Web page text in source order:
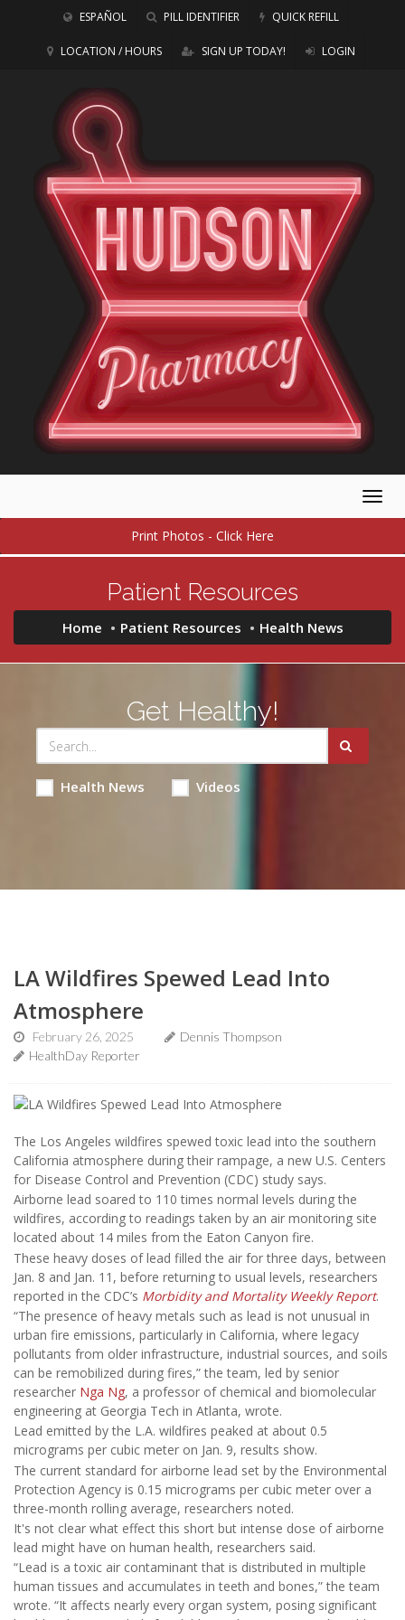
ESPAÑOL PILL IDENTIFIER QUICK REFILL
LOCATION / HOURS SIGN UP TODAY! LOGIN
Print Photos - Click Here
Patient Resources
Home Patient Resources Health News
Get Healthy!
Health News Videos
LA Wildfires Spewed Lead Into
Atmosphere
February 26, 2025
Dennis Thompson
HealthDay Reporter
The Los Angeles wildfires spewed toxic lead into the southern
California atmosphere during their rampage, a new U.S. Centers
for Disease Control and Prevention (CDC) study says.
Airborne lead soared to 110 times normal levels during the
wildfires, according to readings taken by an air monitoring site
located about 14 miles from the Eaton Canyon fire.
These heavy doses of lead filled the air for three days, between
Jan. 8 and Jan. 11, before returning to usual levels, researchers
reported in the CDC’s Morbidity and Mortality Weekly Report.
“The presence of heavy metals such as lead is not unusual in
urban fire emissions, particularly in California, where legacy
pollutants from older infrastructure, industrial sources, and soils
can be remobilized during fires,” the team, led by senior
researcher Nga Ng, a professor of chemical and biomolecular
engineering at Georgia Tech in Atlanta, wrote.
Lead emitted by the L.A. wildfires peaked at about 0.5
micrograms per cubic meter on Jan. 9, results show.
The current standard for airborne lead set by the Environmental
Protection Agency is 0.15 micrograms per cubic meter over a
three-month rolling average, researchers noted.
It's not clear what effect this short but intense dose of airborne
lead might have on human health, researchers said.
“Lead is a toxic air contaminant that is distributed in multiple
human tissues and accumulates in teeth and bones,” the team
wrote. “It affects nearly every organ system, posing significant